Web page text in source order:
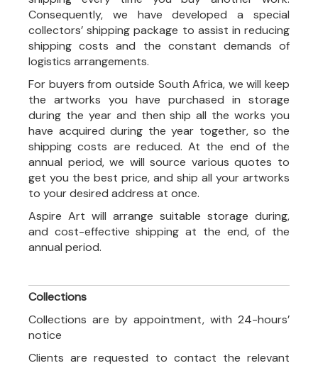
Consequently, we have developed a special
collectors’ shipping package to assist in reducing
shipping costs and the constant demands of
logistics arrangements.
For buyers from outside South Africa, we will keep
the artworks you have purchased in storage
during the year and then ship all the works you
have acquired during the year together, so the
shipping costs are reduced. At the end of the
annual period, we will source various quotes to
get you the best price, and ship all your artworks
to your desired address at once.
Aspire Art will arrange suitable storage during,
and cost-effective shipping at the end, of the
annual period.
Collections
Collections are by appointment, with 24-hours’
notice
Clients are requested to contact the relevant